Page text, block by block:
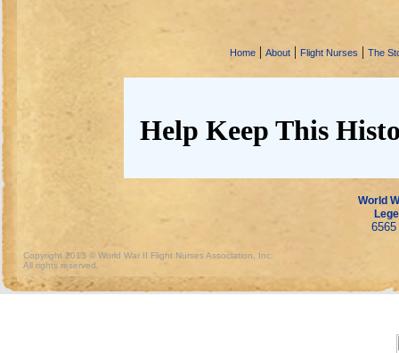
Home | About | Flight Nurses | The
Help Keep This
World
Copyright 2013 © World War II Flight Nurses Association, Inc.
All rights reserved.